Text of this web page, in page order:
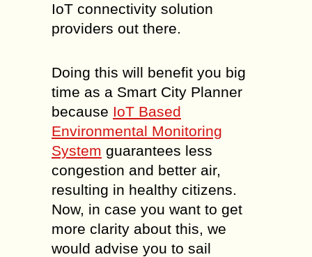
IoT connectivity solution
providers out there.
Doing this will benefit you big
time as a Smart City Planner
because IoT Based
Environmental Monitoring
System guarantees less
congestion and better air,
resulting in healthy citizens.
Now, in case you want to get
more clarity about this, we
would advise you to sail